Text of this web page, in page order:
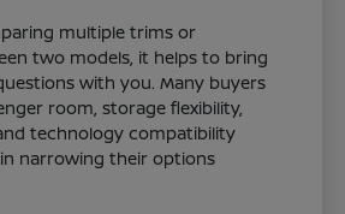
multiple trims or
two models, it helps to bring
with you. Many buyers
room, storage flexibility,
technology compatibility
narrowing their options